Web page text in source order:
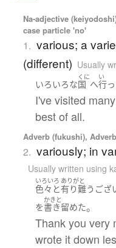
Na-adjective
case particle 'no'
1. various; a
(different) Usually
いろいろな
くに
国 へ
い
行
I've visited
best of all.
Adverb (fukushi),
2. variously; in
Usually written using
いろいろ
色々 と
ありがと
有り難うござ
を
かきと
書き留めた。
Thank you very
wrote it down